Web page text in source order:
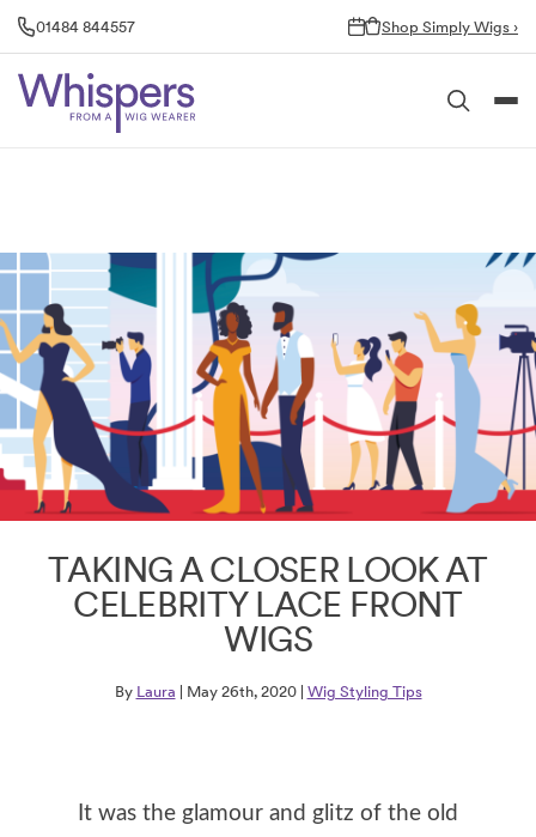
Skip
01484 844557 Shop Simply Wigs ›
TAKING A CLOSER LOOK AT
CELEBRITY LACE FRONT
WIGS
By Laura | May 26th, 2020 | Wig Styling Tips
It was the glamour and glitz of the old